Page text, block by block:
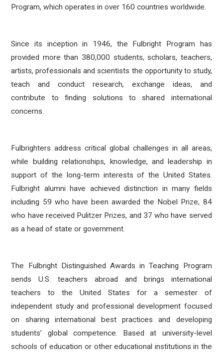
Program, which operates in over 160 countries worldwide.
Since its inception in 1946, the Fulbright Program has
provided more than 380,000 students, scholars, teachers,
artists, professionals and scientists the opportunity to study,
teach and conduct research, exchange ideas, and
contribute to finding solutions to shared international
concerns.
Fulbrighters address critical global challenges in all areas,
while building relationships, knowledge, and leadership in
support of the long-term interests of the United States.
Fulbright alumni have achieved distinction in many fields
including 59 who have been awarded the Nobel Prize, 84
who have received Pulitzer Prizes, and 37 who have served
as a head of state or government.
The Fulbright Distinguished Awards in Teaching Program
sends U.S. teachers abroad and brings international
teachers to the United States for a semester of
independent study and professional development focused
on sharing international best practices and developing
students’ global competence. Based at university-level
schools of education or other educational institutions in the